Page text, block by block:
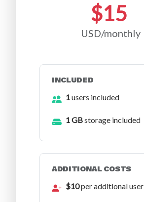
$15
USD/monthly
INCLUDED
1users included
1 GBstorage included
ADDITIONAL COSTS
$10per additional user